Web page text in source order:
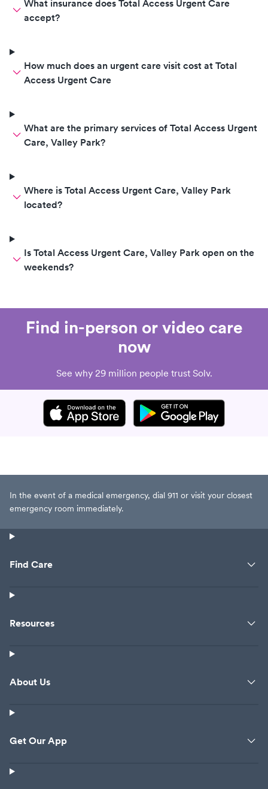
What insurance does Total Access Urgent Care
accept?
How much does an urgent care visit cost at Total
Access Urgent Care
What are the primary services of Total Access Urgent
Care, Valley Park?
Where is Total Access Urgent Care, Valley Park
located?
Is Total Access Urgent Care, Valley Park open on the
weekends?
Find in-person or video care
now
See why 29 million people trust Solv.
In the event of a medical emergency, dial 911 or visit your closest
emergency room immediately.
Find Care
Resources
About Us
Get Our App